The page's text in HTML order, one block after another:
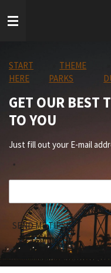
to
START
HERE
THEME
PARKS
GET OUR BEST
TO YOU
Just fill out your E-mail
*
SEND ME TIPS!